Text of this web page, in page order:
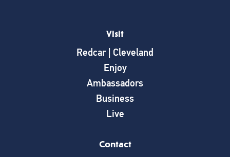
Visit
Redcar | Cleveland
Enjoy
Ambassadors
Business
Live
Contact